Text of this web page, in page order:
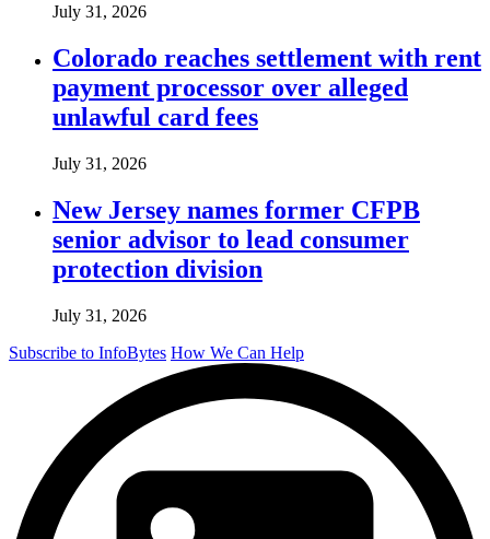
July 31, 2026
Colorado reaches settlement with rent
payment processor over alleged
unlawful card fees
July 31, 2026
New Jersey names former CFPB
senior advisor to lead consumer
protection division
July 31, 2026
Subscribe to InfoBytes How We Can Help